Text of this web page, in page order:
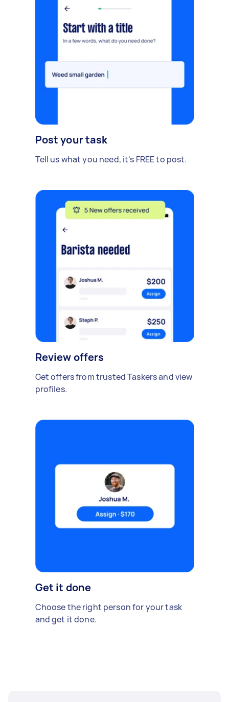
Post your task
Tell us what you need, it's FREE to post.
Review offers
Get offers from trusted Taskers and view
profiles.
Get it done
Choose the right person for your task
and get it done.